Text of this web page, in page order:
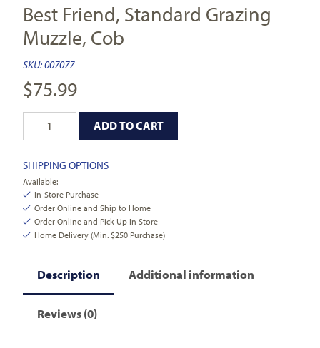
Best Friend, Standard Grazing
Muzzle, Cob
SKU:007077
$75.99
ADD TO CART
SHIPPING OPTIONS
Available:
In-Store Purchase
Order Online and Ship to Home
Order Online and Pick Up In Store
Home Delivery (Min. $250 Purchase)
Description Additional information
Reviews (0)